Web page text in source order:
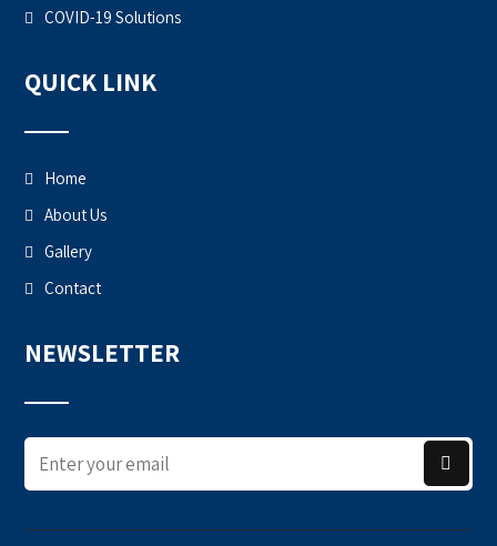
COVID-19 Solutions
QUICK LINK
Home
About Us
Gallery
Contact
NEWSLETTER